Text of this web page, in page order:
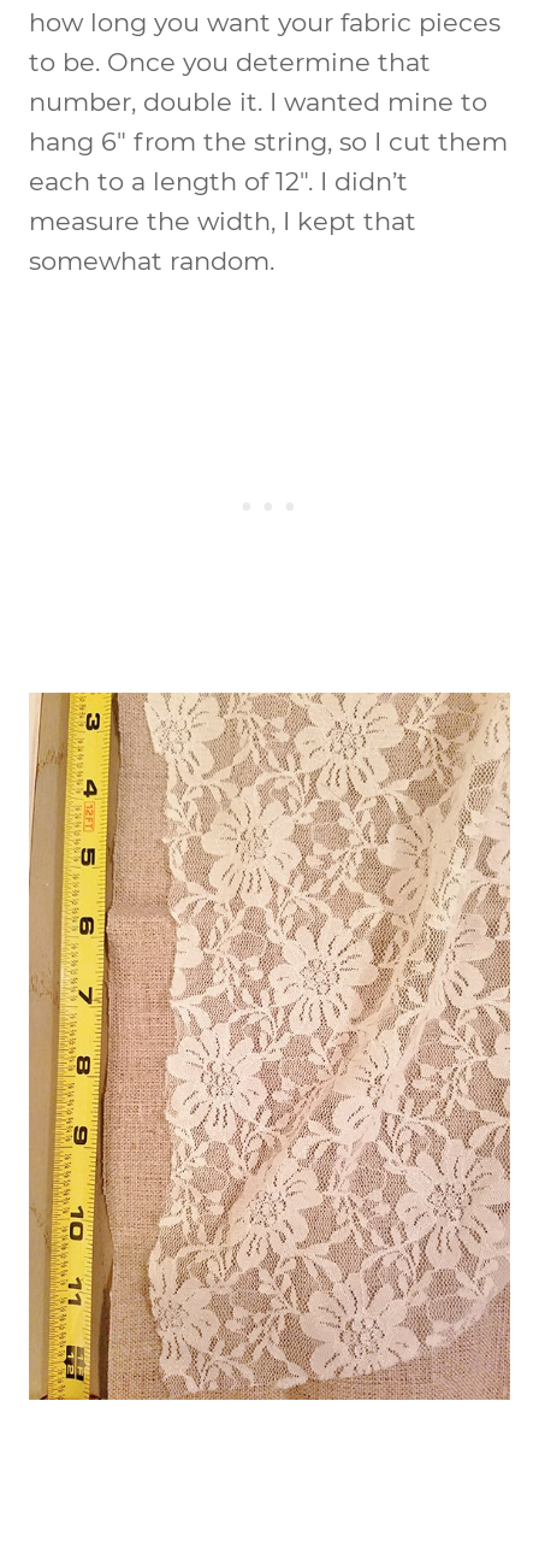
how long you want your fabric pieces
to be. Once you determine that
number, double it. I wanted mine to
hang 6″ from the string, so I cut them
each to a length of 12″. I didn’t
measure the width, I kept that
somewhat random.